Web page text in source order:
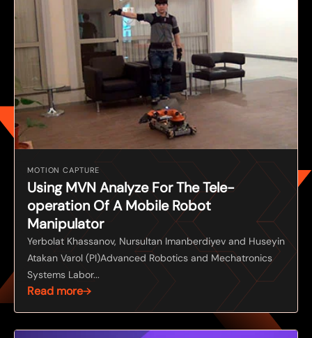
MOTION CAPTURE
Using MVN Analyze For The Tele-
operation Of A Mobile Robot
Manipulator
Yerbolat Khassanov, Nursultan Imanberdiyev and Huseyin
Atakan Varol (PI)Advanced Robotics and Mechatronics
Systems Labor...
Read more